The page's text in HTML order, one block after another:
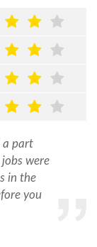
a part
were
in the
you